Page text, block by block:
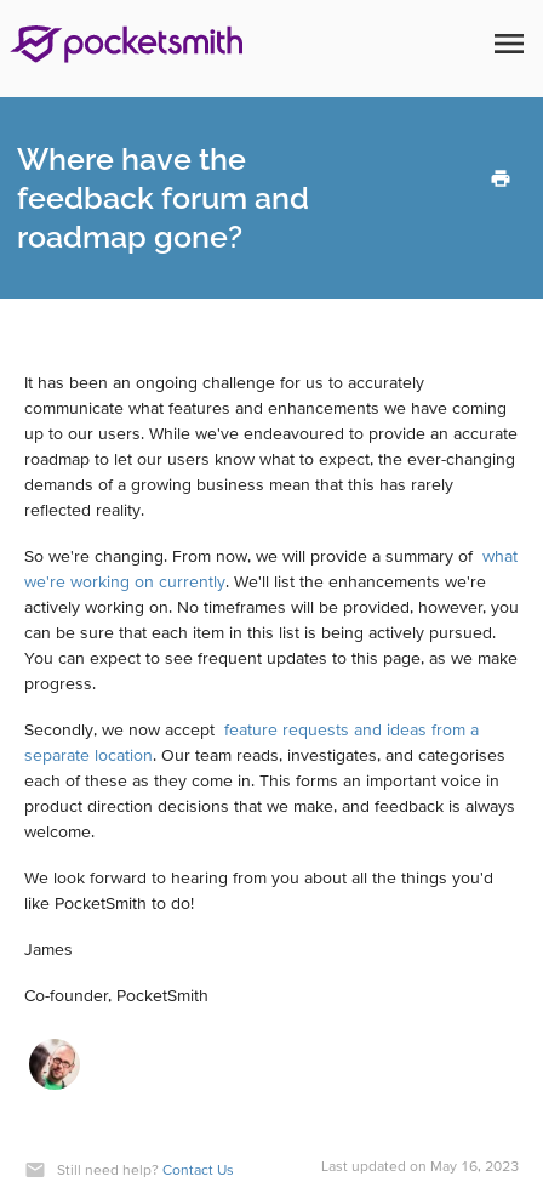
menu
Where have the
feedback forum and
roadmap gone?
It has been an ongoing challenge for us to accurately
communicate what features and enhancements we have coming
up to our users. While we've endeavoured to provide an accurate
roadmap to let our users know what to expect, the ever-changing
demands of a growing business mean that this has rarely
reflected reality.
So we're changing. From now, we will provide a summary of what
we're working on currently. We'll list the enhancements we're
actively working on. No timeframes will be provided, however, you
can be sure that each item in this list is being actively pursued.
You can expect to see frequent updates to this page, as we make
progress.
Secondly, we now accept feature requests and ideas from a
separate location. Our team reads, investigates, and categorises
each of these as they come in. This forms an important voice in
product direction decisions that we make, and feedback is always
welcome.
We look forward to hearing from you about all the things you'd
like PocketSmith to do!
James
Co-founder, PocketSmith
Still need help? Contact Us Last updated on May 16, 2023